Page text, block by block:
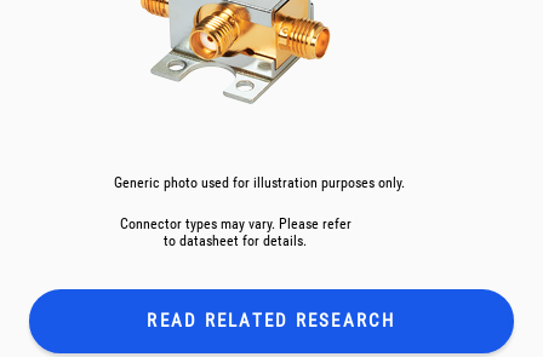
Generic photo used for illustration purposes only.
Connector types may vary. Please refer
to datasheet for details.
READ RELATED RESEARCH